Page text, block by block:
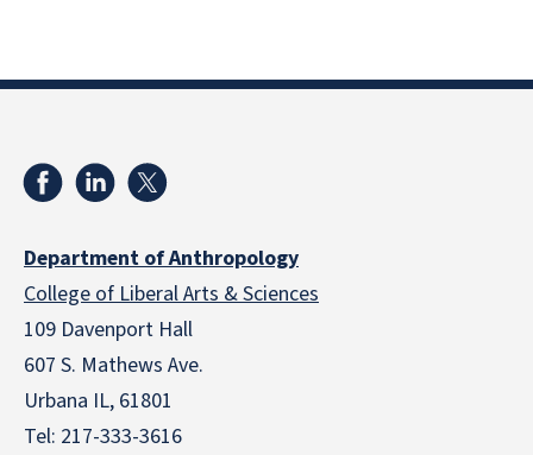
Department of Anthropology
College of Liberal Arts & Sciences
109 Davenport Hall
607 S. Mathews Ave.
Urbana IL, 61801
Tel: 217-333-3616